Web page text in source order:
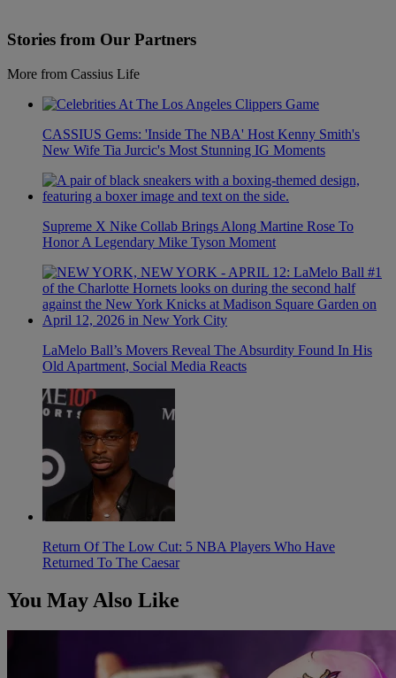
Stories from Our Partners
More from Cassius Life
CASSIUS Gems: 'Inside The NBA' Host Kenny Smith's
New Wife Tia Jurcic's Most Stunning IG Moments
Supreme X Nike Collab Brings Along Martine Rose To
Honor A Legendary Mike Tyson Moment
LaMelo Ball’s Movers Reveal The Absurdity Found In His
Old Apartment, Social Media Reacts
Return Of The Low Cut: 5 NBA Players Who Have
Returned To The Caesar
You May Also Like